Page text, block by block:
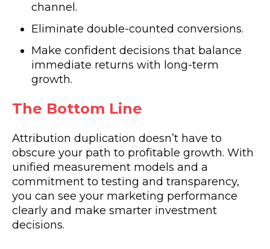
channel.
Eliminate double-counted conversions.
Make confident decisions that balance
immediate returns with long-term
growth.
The Bottom Line
Attribution duplication doesn’t have to
obscure your path to profitable growth. With
unified measurement models and a
commitment to testing and transparency,
you can see your marketing performance
clearly and make smarter investment
decisions.